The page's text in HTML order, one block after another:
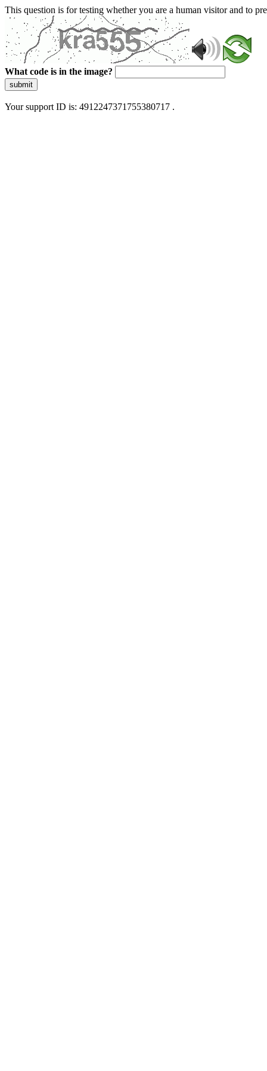
This question is for testing whether you are a human visitor and to
What code is in the image?
submit
Your support ID is: 4912247371755380717 .